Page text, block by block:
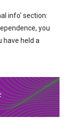
info' section:
you
have held a